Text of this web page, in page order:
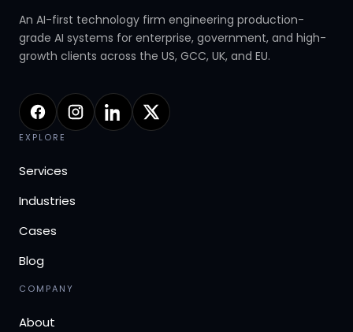
An AI-first technology firm engineering production-
grade AI systems for enterprise, government, and high-
growth clients across the US, GCC, UK, and EU.
EXPLORE
Services
Industries
Cases
Blog
COMPANY
About